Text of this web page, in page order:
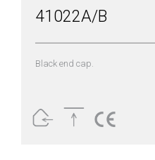
41022A/B
Black end cap.